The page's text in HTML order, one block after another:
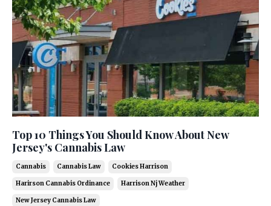
Top 10 Things You Should Know About New
Jersey's Cannabis Law
Cannabis Cannabis Law Cookies Harrison
Harirson Cannabis Ordinance Harrison Nj Weather
New Jersey Cannabis Law